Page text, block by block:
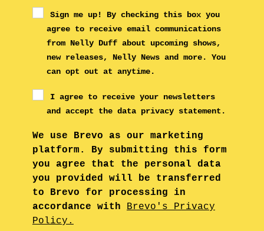
Sign me up! By checking this box you
agree to receive email communications
from Nelly Duff about upcoming shows,
new releases, Nelly News and more. You
can opt out at anytime.
I agree to receive your newsletters
and accept the data privacy statement.
We use Brevo as our marketing
platform. By submitting this form
you agree that the personal data
you provided will be transferred
to Brevo for processing in
accordance with
Brevo's Privacy
Policy.